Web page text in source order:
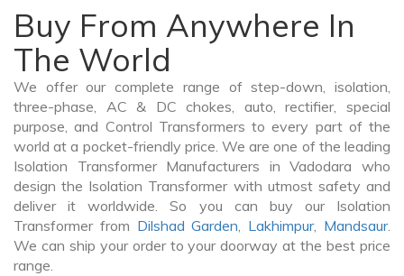
Buy From Anywhere In
The World
We offer our complete range of step-down, isolation,
three-phase, AC & DC chokes, auto, rectifier, special
purpose, and Control Transformers to every part of the
world at a pocket-friendly price. We are one of the leading
Isolation Transformer Manufacturers in Vadodara who
design the Isolation Transformer with utmost safety and
deliver it worldwide. So you can buy our Isolation
Transformer from Dilshad Garden, Lakhimpur, Mandsaur.
We can ship your order to your doorway at the best price
range.